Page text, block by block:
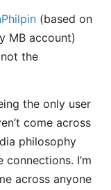
(based on
MB account)
the
the only user
come across
philosophy
I’m
across anyone